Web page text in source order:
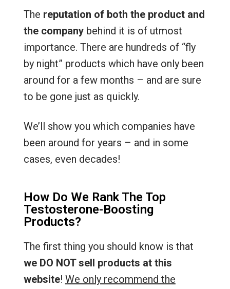
The reputation of both the product and
the companybehind it is of utmost
importance. There are hundreds of “fly
by night” products which have only been
around for a few months – and are sure
to be gone just as quickly.
We’ll show you which companies have
been around for years – and in some
cases, even decades!
How Do We Rank The Top
Testosterone-Boosting
Products?
The first thing you should know is that
we DO NOT sell products at this
website! We only recommend the